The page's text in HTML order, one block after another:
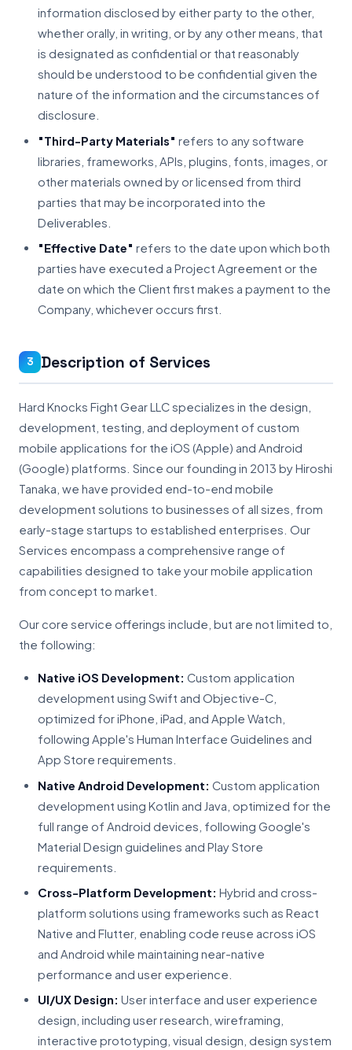
information disclosed by either party to the other,
whether orally, in writing, or by any other means, that
is designated as confidential or that reasonably
should be understood to be confidential given the
nature of the information and the circumstances of
disclosure.
"Third-Party Materials" refers to any software
libraries, frameworks, APIs, plugins, fonts, images, or
other materials owned by or licensed from third
parties that may be incorporated into the
Deliverables.
"Effective Date" refers to the date upon which both
parties have executed a Project Agreement or the
date on which the Client first makes a payment to the
Company, whichever occurs first.
3 Description of Services
Hard Knocks Fight Gear LLC specializes in the design,
development, testing, and deployment of custom
mobile applications for the iOS (Apple) and Android
(Google) platforms. Since our founding in 2013 by Hiroshi
Tanaka, we have provided end-to-end mobile
development solutions to businesses of all sizes, from
early-stage startups to established enterprises. Our
Services encompass a comprehensive range of
capabilities designed to take your mobile application
from concept to market.
Our core service offerings include, but are not limited to,
the following:
Native iOS Development: Custom application
development using Swift and Objective-C,
optimized for iPhone, iPad, and Apple Watch,
following Apple's Human Interface Guidelines and
App Store requirements.
Native Android Development: Custom application
development using Kotlin and Java, optimized for the
full range of Android devices, following Google's
Material Design guidelines and Play Store
requirements.
Cross-Platform Development: Hybrid and cross-
platform solutions using frameworks such as React
Native and Flutter, enabling code reuse across iOS
and Android while maintaining near-native
performance and user experience.
UI/UX Design: User interface and user experience
design, including user research, wireframing,
interactive prototyping, visual design, design system